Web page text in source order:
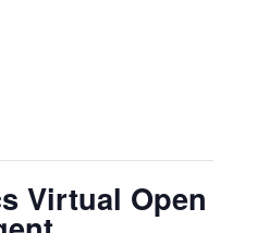
Virtual Open